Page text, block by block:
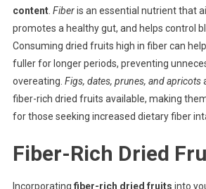
content. Fiberis an essential nutrient that
promotes a healthy gut, and helps control
Consuming dried fruits high in fiber can
fuller for longer periods, preventing
overeating. Figs, dates, prunes, and apricots
fiber-rich dried fruits available, making
for those seeking increased dietary fiber
Fiber-Rich Dried
Incorporating fiber-rich dried fruits into